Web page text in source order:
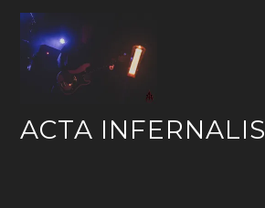
Skip
content
ACTA INFERNALIS